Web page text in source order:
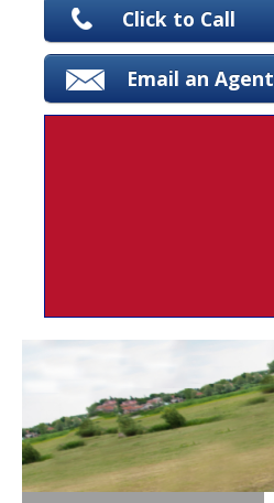
Click to Call
Email an Agent